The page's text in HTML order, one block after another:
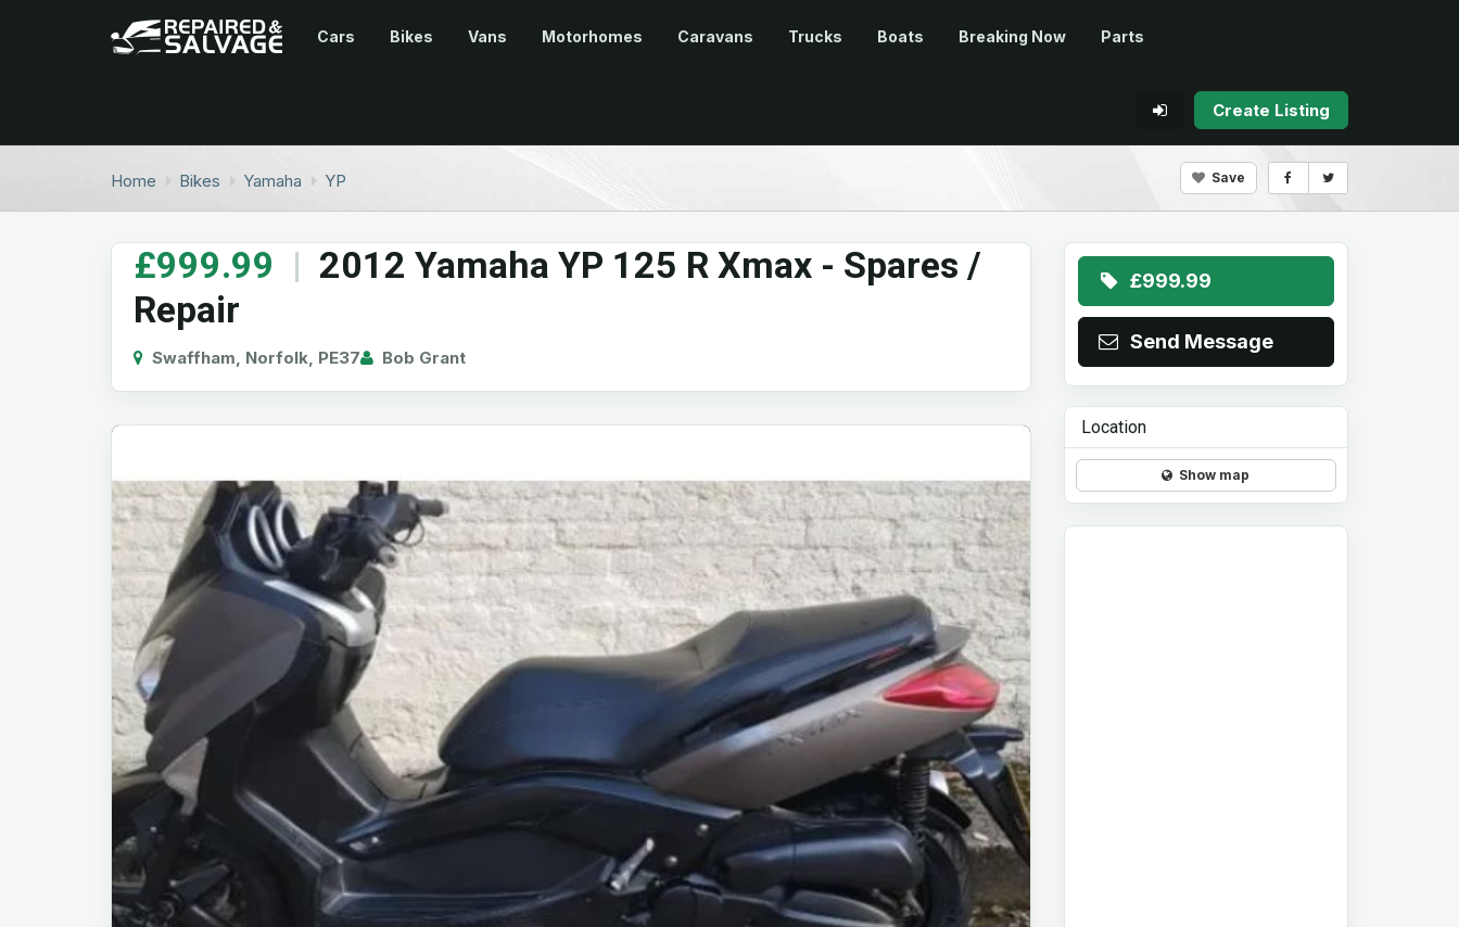
Cars Bikes Vans Motorhomes Caravans Trucks Boats Breaking Now Parts
Create Listing
Home Bikes Yamaha YP Save
£999.99 | 2012 Yamaha YP 125 R Xmax - Spares /
Repair
Swaffham, Norfolk, PE37 Bob Grant
£999.99
Send Message
Location
Show map